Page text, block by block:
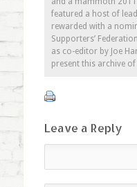
featured a host of
rewarded with a
Supporters’
as co-editor by Joe
present this archive of
Leave a Reply